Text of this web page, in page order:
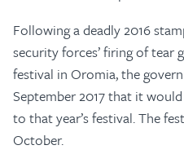
Following a deadly 2016
security forces’ firing of tear
festival in Oromia, the
September 2017 that it
to that year’s festival. The
October.